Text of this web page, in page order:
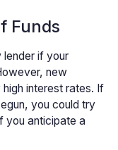
Funds
lender if your
new
interest rates. If
you could try
you anticipate a